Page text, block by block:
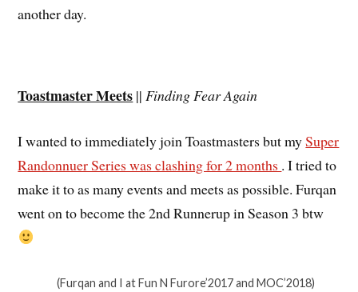
another day.
Toastmaster Meets ||Finding Fear Again
I wanted to immediately join Toastmasters but mySuper
Randonnuer Series was clashing for 2 months . I tried to
make it to as many events and meets as possible. Furqan
went on to become the 2nd Runnerup in Season 3 btw
(Furqan and I at Fun N Furore’2017 and MOC’2018)